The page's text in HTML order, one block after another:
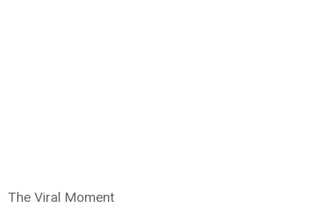
The Viral Moment